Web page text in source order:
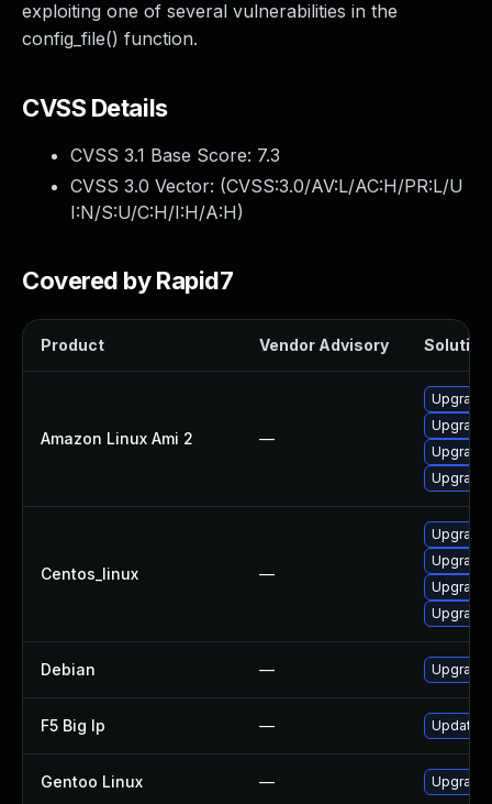
exploiting one of several vulnerabilities in the
config_file() function.
CVSS Details
CVSS 3.1 Base Score: 7.3
CVSS 3.0 Vector: (CVSS:3.0/AV:L/AC:H/PR:L/U
I:N/S:U/C:H/I:H/A:H)
Covered by Rapid7
Product Vendor Advisory Solution
Amazon Linux Ami 2 —
Centos_linux —
Debian —
F5 Big Ip — Update
Gentoo Linux —